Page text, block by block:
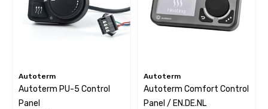
Autoterm
Autoterm PU-5 Control
Panel
Autoterm
Autoterm Comfort Control
Panel / EN.DE.NL